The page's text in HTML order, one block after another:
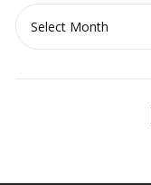
Archives